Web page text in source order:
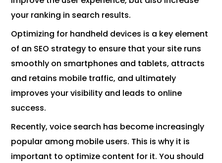
your ranking in search results.
Optimizing for handheld devices is a key element
of an SEO strategy to ensure that your site runs
smoothly on smartphones and tablets, attracts
and retains mobile traffic, and ultimately
improves your visibility and leads to online
success.
Recently, voice search has become increasingly
popular among mobile users. This is why it is
important to optimize content for it. You should